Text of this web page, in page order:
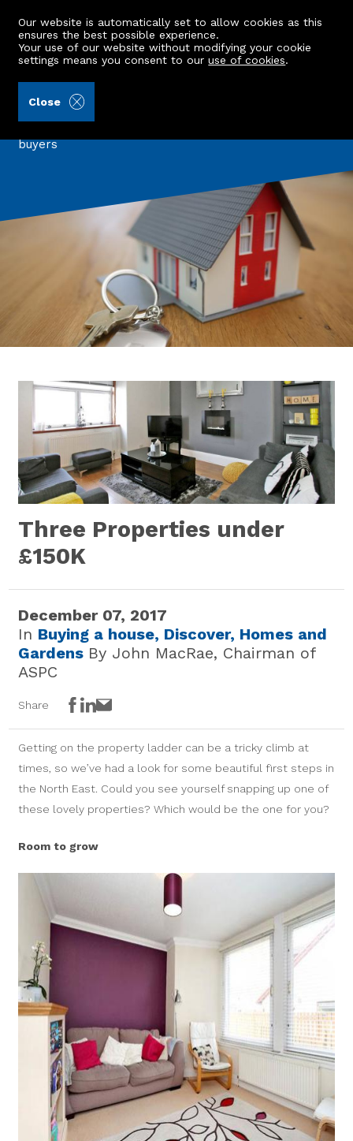
Our website is automatically set to allow cookies as this
ensures the best possible experience.
Your use of our website without modifying your cookie
settings means you consent to ouruse of cookies.
Close
Three Properties under £150K
buyers
Three Properties under
£150K
December 07, 2017
In Buying a house, Discover, Homes and
Gardens By John MacRae, Chairman of
ASPC
Share Facebook
LinkedIn
Getting on the property ladder can be a tricky climb at
times, so we’ve had a look for some beautiful first steps in
the North East. Could you see yourself snapping up one of
these lovely properties? Which would be the one for you?
Room to grow